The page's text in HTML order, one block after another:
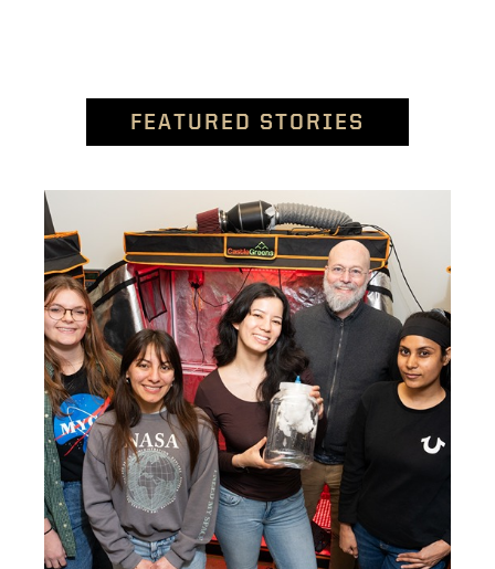
FEATURED STORIES